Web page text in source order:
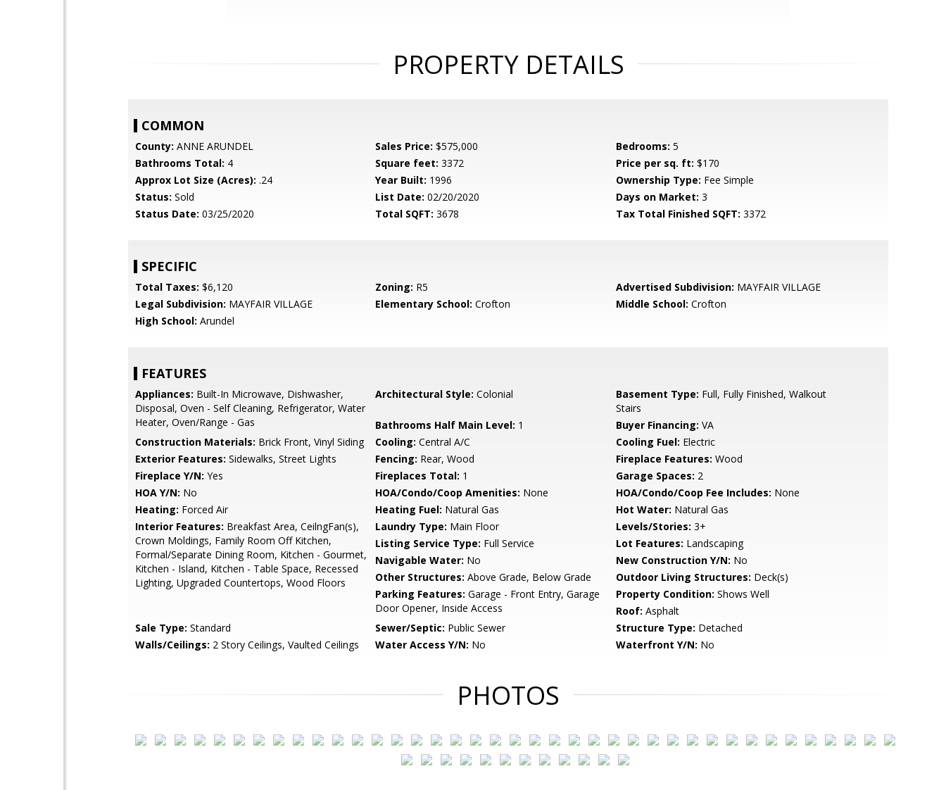
PROPERTY DETAILS
COMMON
County: ANNE ARUNDEL Sales Price: $575,000 Bedrooms: 5
Bathrooms Total: 4 Square feet: 3372 Price per sq. ft: $170
Approx Lot Size (Acres): .24 Year Built: 1996 Ownership Type: Fee Simple
Status: Sold List Date: 02/20/2020 Days on Market: 3
Status Date: 03/25/2020 Total SQFT: 3678 Tax Total Finished SQFT: 3372
SPECIFIC
Total Taxes: $6,120 Zoning: R5 Advertised Subdivision: MAYFAIR VILLAGE
Legal Subdivision: MAYFAIR VILLAGE Elementary School: Crofton Middle School: Crofton
High School: Arundel
FEATURES
Appliances: Built-In Microwave, Dishwasher,
Disposal, Oven - Self Cleaning, Refrigerator, Water
Heater, Oven/Range - Gas
Architectural Style: Colonial Basement Type: Full, Fully Finished, Walkout
Stairs
Bathrooms Half Main Level: 1 Buyer Financing: VA
Construction Materials: Brick Front, Vinyl Siding Cooling: Central A/C Cooling Fuel: Electric
Exterior Features: Sidewalks, Street Lights Fencing: Rear, Wood Fireplace Features: Wood
Fireplace Y/N: Yes Fireplaces Total: 1 Garage Spaces: 2
HOA Y/N: No HOA/Condo/Coop Amenities: None HOA/Condo/Coop Fee Includes: None
Heating: Forced Air Heating Fuel: Natural Gas Hot Water: Natural Gas
Interior Features: Breakfast Area, CeilngFan(s),
Crown Moldings, Family Room Off Kitchen,
Formal/Separate Dining Room, Kitchen - Gourmet,
Kitchen - Island, Kitchen - Table Space, Recessed
Lighting, Upgraded Countertops, Wood Floors
Laundry Type: Main Floor Levels/Stories: 3+
Listing Service Type: Full Service Lot Features: Landscaping
Navigable Water: No New Construction Y/N: No
Other Structures: Above Grade, Below Grade Outdoor Living Structures: Deck(s)
Parking Features: Garage - Front Entry, Garage
Door Opener, Inside Access
Property Condition: Shows Well
Roof: Asphalt
Sale Type: Standard Sewer/Septic: Public Sewer Structure Type: Detached
Walls/Ceilings: 2 Story Ceilings, Vaulted Ceilings Water Access Y/N: No Waterfront Y/N: No
PHOTOS